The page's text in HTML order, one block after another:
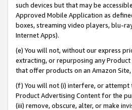
such devices but that may be
Approved Mobile Application as
boxes, streaming video players, blu-
Internet Apps).
(e) You will not, without our express
extracting, or repurposing any
that offer products on an Amazon
(f) You will not (i) interfere, or attempt
Product Advertising Content for the
(iii) remove, obscure, alter, or make